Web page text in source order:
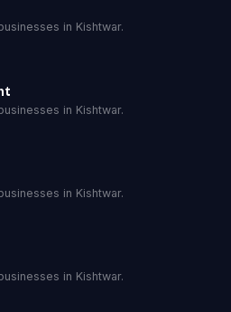
in Kishtwar.
in Kishtwar.
in Kishtwar.
in Kishtwar.